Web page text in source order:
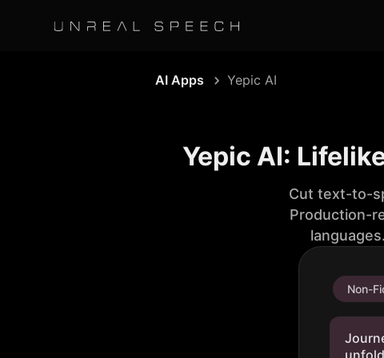
AI Apps Yepic AI
Yepic AI:
Cut text-to-
Production-
Non-